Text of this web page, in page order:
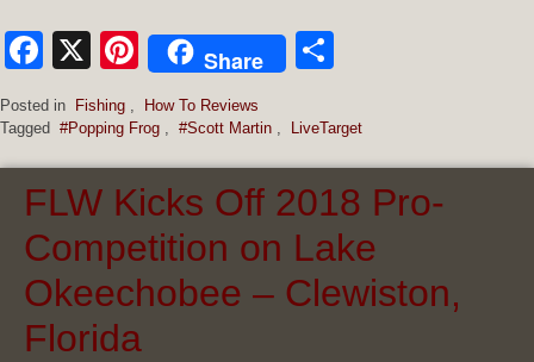
Facebook
X Pinterest
Share
Posted in Fishing ,
How To Reviews
Tagged #Popping Frog , #Scott Martin , LiveTarget
FLW Kicks Off 2018 Pro-
Competition on Lake
Okeechobee – Clewiston,
Florida